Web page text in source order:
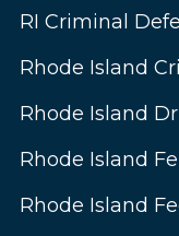
RI Criminal
Rhode Island
Rhode Island
Rhode Island
Rhode Island